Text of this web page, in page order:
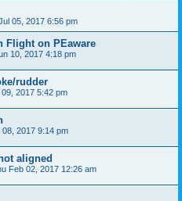
05, 2017 6:56 pm
Flight on PEaware
10, 2017 4:18 pm
rudder
09, 2017 5:42 pm
08, 2017 9:14 pm
aligned
Feb 02, 2017 12:26 am